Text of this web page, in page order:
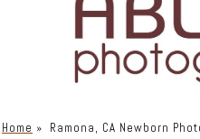
Home » Ramona, CA Newborn